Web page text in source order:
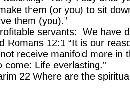
them (or you) to sit
them (you).”
servants: We have
Romans 12:1 “It is our
receive manifold more in
come: Life everlasting.”
22 Where are the